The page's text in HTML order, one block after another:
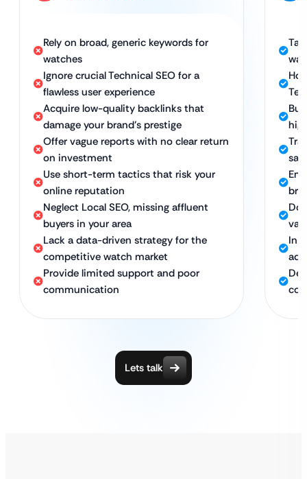
Rely on broad, generic keywords for
watches
Ignore crucial Technical SEO for a
flawless user experience
Acquire low-quality backlinks that
damage your brand’s prestige
Offer vague reports with no clear return
on investment
Use short-term tactics that risk your
online reputation
Neglect Local SEO, missing affluent
buyers in your area
Lack a data-driven strategy for the
competitive watch market
Provide limited support and poor
communication
In-
Lets talk